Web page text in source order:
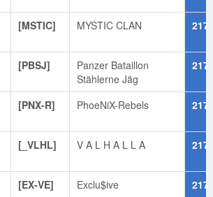
[MSTIC] MYSTIC CLAN
[PBSJ]
Panzer Bataillon
Stählerne Jäg
[PNX-R] PhoeNiX-Rebels
[_VLHL] V A L H A L L A
[EX-VE] Exclu$ive